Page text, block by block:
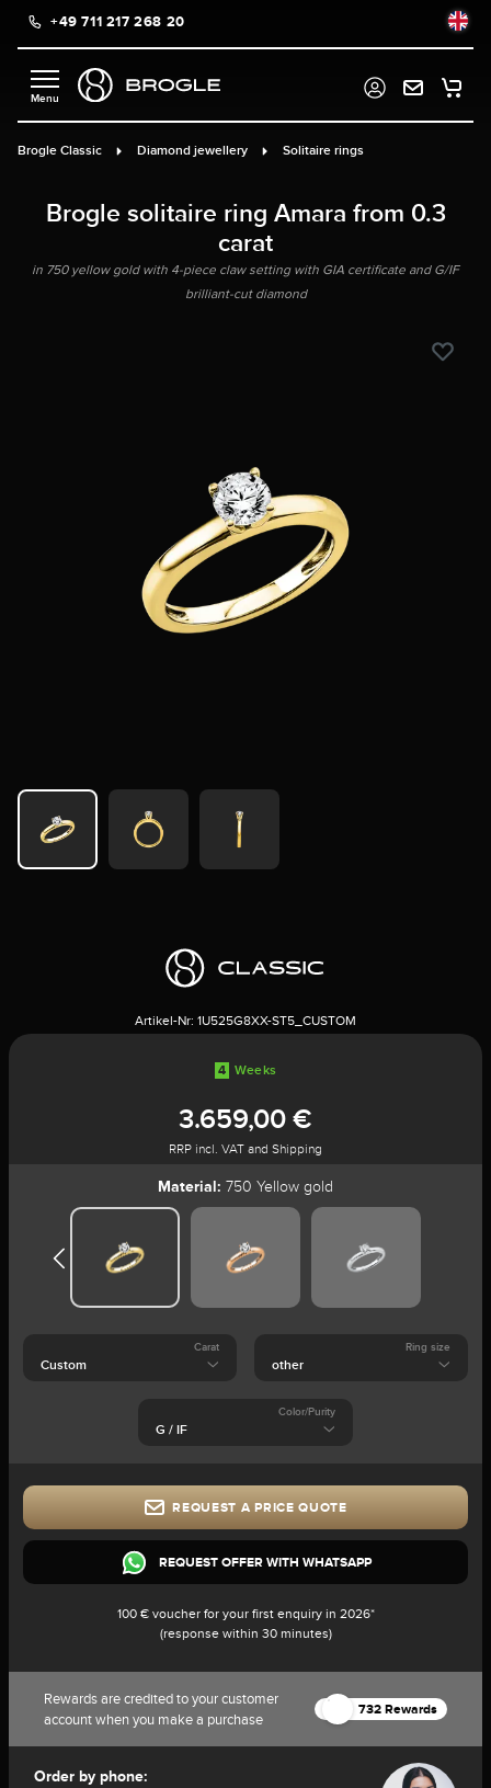
content+49 711 217 268 20
Brogle Classic Diamond jewellery Solitaire rings
Brogle solitaire ring Amara from 0.3
carat
in 750 yellow gold with 4-piece claw setting with GIA certificate and G/IF
brilliant-cut diamond
Artikel-Nr: 1U525G8XX-ST5_CUSTOM
4 Weeks
3.659,00 €
RRP incl. VAT and Shipping
Material: 750 Yellow gold
Carat Ring size
Color/Purity
REQUEST A PRICE QUOTE
REQUEST OFFER WITH WHATSAPP
100 € voucher for your first enquiry in 2026*
(response within 30 minutes)
Rewards are credited to your customer
account when you make a purchase
732 Rewards
Order by phone: